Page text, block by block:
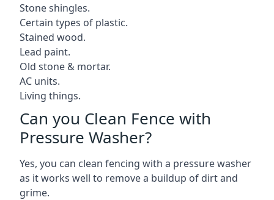
Stone shingles.
Certain types of plastic.
Stained wood.
Lead paint.
Old stone & mortar.
AC units.
Living things.
Can you Clean Fence with
Pressure Washer?
Yes, you can clean fencing with a pressure washer
as it works well to remove a buildup of dirt and
grime.